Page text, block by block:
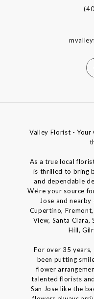
Valley Florist - Your
As a true local
is thrilled to bring
and dependable
We’re your source
Jose and
Cupertino,
View, Santa Clara,
Hill,
For over 35 years,
been putting
flower
talented florists
San Jose like the